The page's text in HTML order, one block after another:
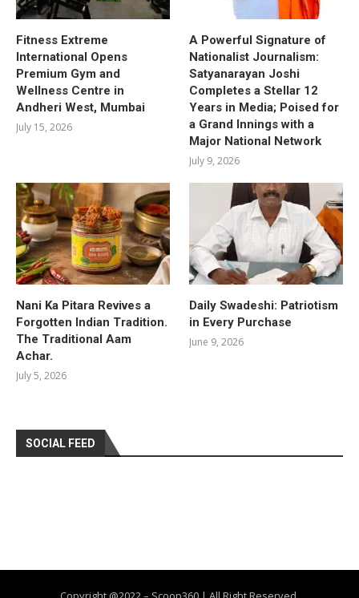
Fitness Extreme
International Opens
Premium Gym and
Wellness Centre in
Andheri West, Mumbai
July 15, 2026
A Powerful Signature of
Nationalist Journalism:
Satyanarayan Joshi
Completes a Stellar 12
Years in Media; Poised for
a Grand Innings with a
Major National Network
July 9, 2026
Nani Ka Pitara Revives a
Forgotten Indian Tradition.
The Traditional Aam
Achar.
July 5, 2026
Daily Swadeshi: Patriotism
in Every Purchase
June 9, 2026
SOCIAL FEED